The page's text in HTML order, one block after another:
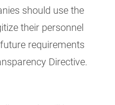
should use the
their personnel
requirements
Directive.